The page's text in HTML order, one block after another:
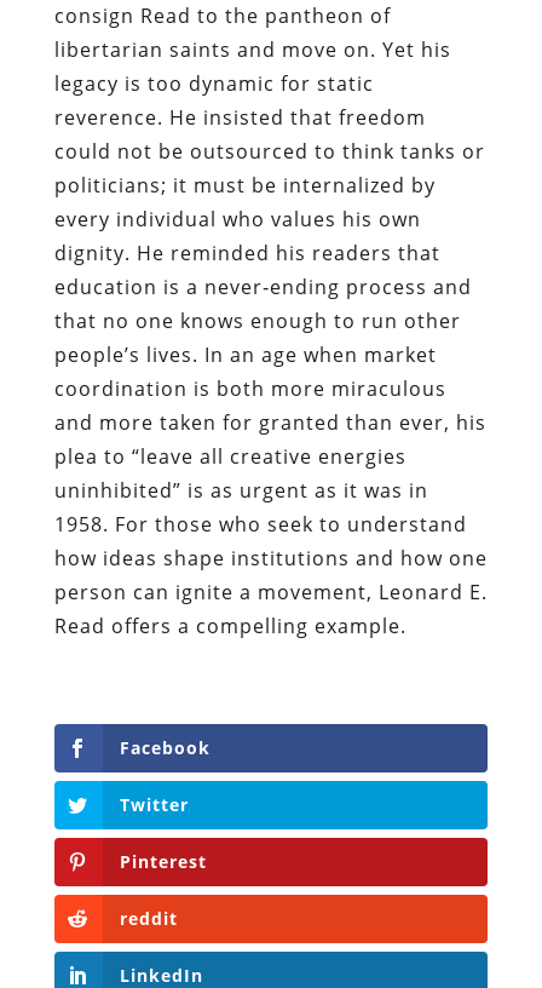
consign Read to the pantheon of
libertarian saints and move on. Yet his
legacy is too dynamic for static
reverence. He insisted that freedom
could not be outsourced to think tanks or
politicians; it must be internalized by
every individual who values his own
dignity. He reminded his readers that
education is a never‑ending process and
that no one knows enough to run other
people’s lives. In an age when market
coordination is both more miraculous
and more taken for granted than ever, his
plea to “leave all creative energies
uninhibited” is as urgent as it was in
1958. For those who seek to understand
how ideas shape institutions and how one
person can ignite a movement, Leonard E.
Read offers a compelling example.
Facebook
Twitter
Pinterest
reddit
LinkedIn